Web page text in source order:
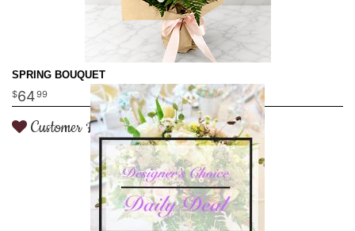
SPRING BOUQUET
6499
Customer Favorite